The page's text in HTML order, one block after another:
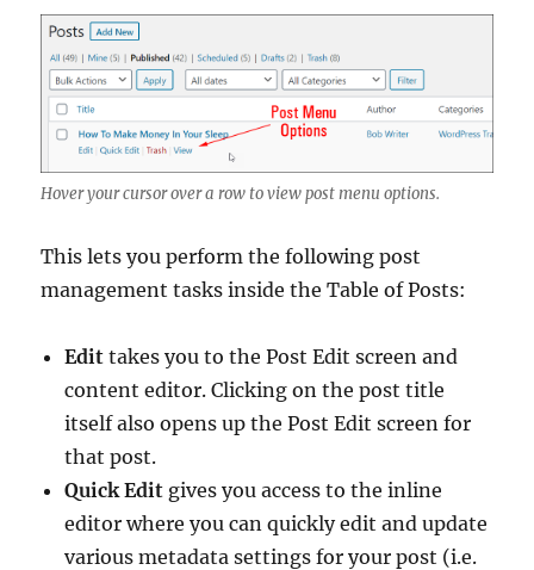
Hover your cursor over a row to view post menu options.
This lets you perform the following post
management tasks inside the Table of Posts:
Edit takes you to the Post Edit screen and
content editor. Clicking on the post title
itself also opens up the Post Edit screen for
that post.
Quick Edit gives you access to the inline
editor where you can quickly edit and update
various metadata settings for your post (i.e.